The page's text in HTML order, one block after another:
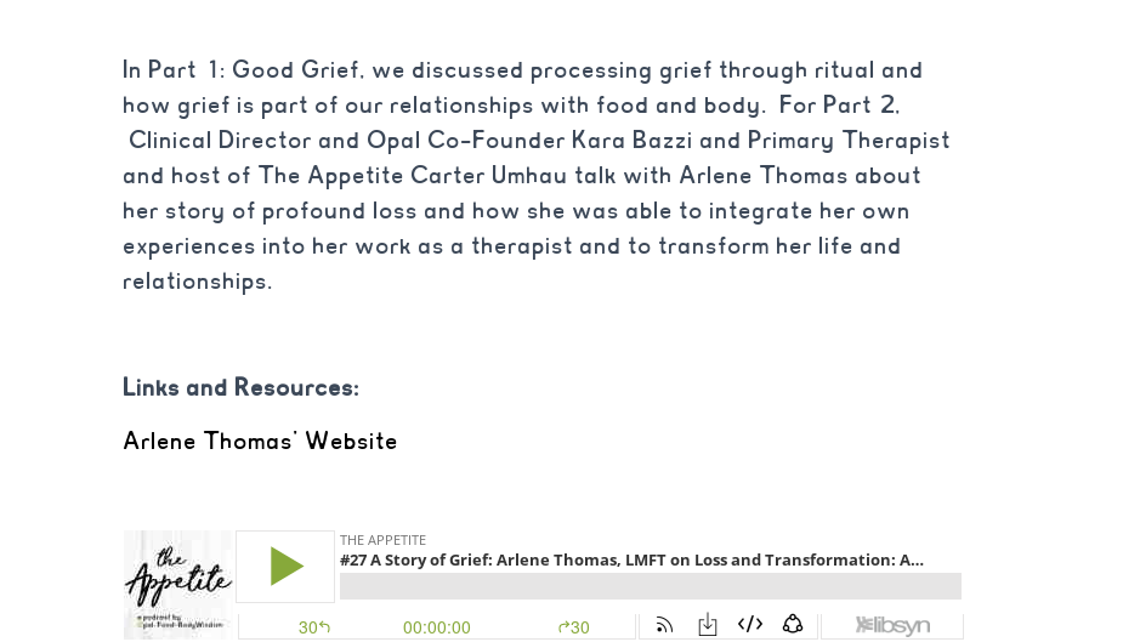
In Part 1: Good Grief, we discussed processing grief through ritual and
how grief is part of our relationships with food and body. For Part 2,
Clinical Director and Opal Co-Founder Kara Bazzi and Primary Therapist
and host of The Appetite Carter Umhau talk with Arlene Thomas about
her story of profound loss and how she was able to integrate her own
experiences into her work as a therapist and to transform her life and
relationships.
Links and Resources:
Arlene Thomas’ Website